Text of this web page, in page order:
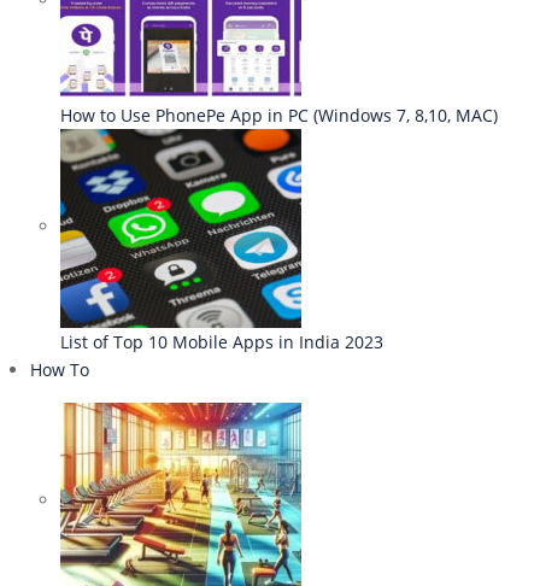
How to Use PhonePe App in PC (Windows 7, 8,10, MAC)
List of Top 10 Mobile Apps in India 2023
How To